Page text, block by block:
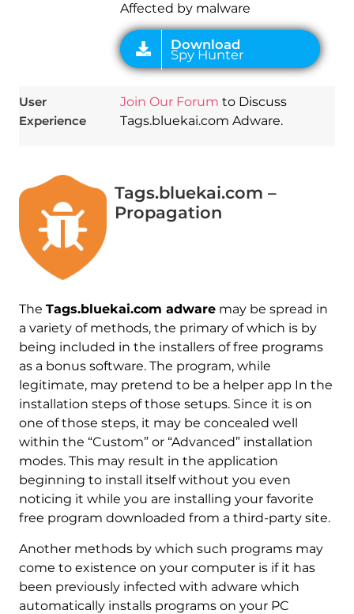
Affected by malware
User
Experience
Join Our Forum to Discuss
Tags.bluekai.com Adware.
Tags.bluekai.com –
Propagation
The Tags.bluekai.com adwaremay be spread in
a variety of methods, the primary of which is by
being included in the installers of free programs
as a bonus software. The program, while
legitimate, may pretend to be a helper app In the
installation steps of those setups. Since it is on
one of those steps, it may be concealed well
within the “Custom” or “Advanced” installation
modes. This may result in the application
beginning to install itself without you even
noticing it while you are installing your favorite
free program downloaded from a third-party site.
Another methods by which such programs may
come to existence on your computer is if it has
been previously infected with adware which
automatically installs programs on your PC